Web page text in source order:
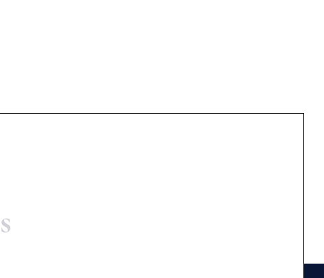
s